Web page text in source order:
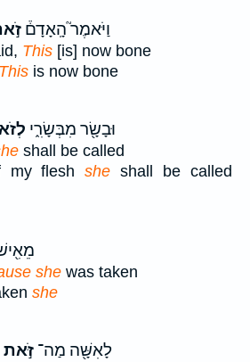
וַיֹּאמֶר֮ הָֽאָדָם֒
This [is] now bone
This is now bone
וּבָשָׂ֖ר מִבְּשָׂרִ֑י
shall be called
my fleshshe shall be called
she was taken
she
לָאִשָּׁ֖ה מַה־ זֹּ֣את